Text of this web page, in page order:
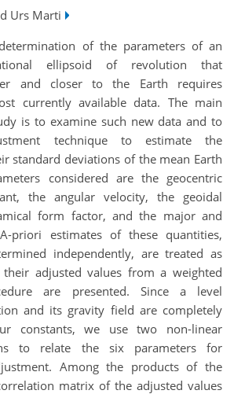
Urs Marti
of the parameters of an
ellipsoid of revolution that
and closer to the Earth requires
currently available data. The main
is to examine such new data and to
technique to estimate the
standard deviations of the mean Earth
considered are the geocentric
the angular velocity, the geoidal
form factor, and the major and
priori estimates of these quantities,
independently, are treated as
their adjusted values from a weighted
are presented. Since a level
and its gravity field are completely
constants, we use two non-linear
to relate the six parameters for
Among the products of the
matrix of the adjusted values